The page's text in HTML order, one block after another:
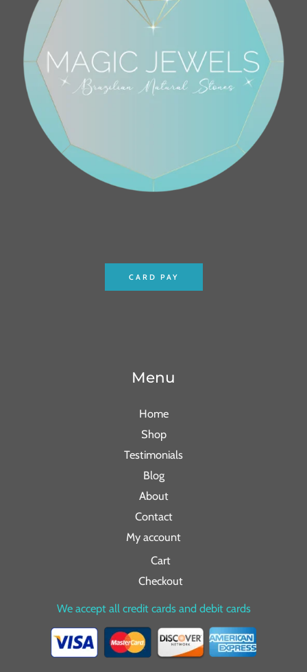
CARD PAY
Menu
Home
Shop
Testimonials
Blog
About
Contact
My account
Cart
Checkout
We accept all credit cards and debit cards